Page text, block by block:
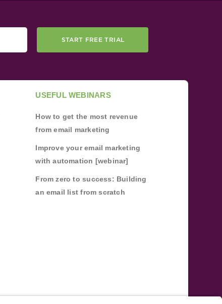
START FREE TRIAL
USEFUL WEBINARS
How to get the most revenue
from email marketing
Improve your email marketing
with automation [webinar]
From zero to success: Building
an email list from scratch